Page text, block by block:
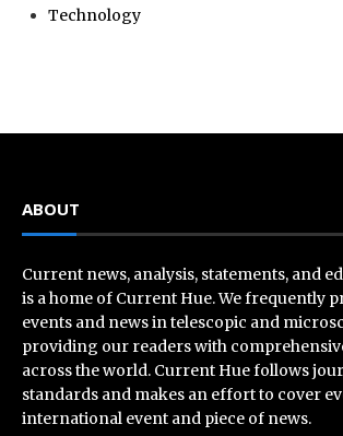
Technology
ABOUT
Current news, analysis, statements, and
is a home of Current Hue. We frequently
events and news in telescopic and
providing our readers with
across the world. Current Hue follows
standards and makes an effort to cover
international event and piece of news.